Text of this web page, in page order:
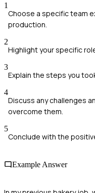
1
Choose a specific team
production.
2
Highlight your specific
3
Explain the steps you
4
Discuss any challenges
overcome them.
5
Conclude with the
Example Answer